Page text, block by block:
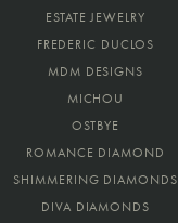
ESTATE JEWELRY
FREDERIC DUCLOS
MDM DESIGNS
MICHOU
OSTBYE
ROMANCE DIAMOND
SHIMMERING DIAMONDS
DIVA DIAMONDS